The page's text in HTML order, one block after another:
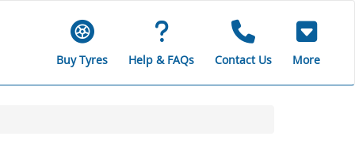
Buy Tyres Help & FAQs Contact Us More